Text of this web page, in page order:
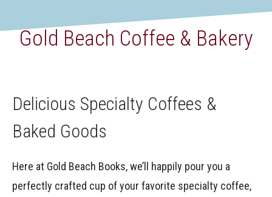
Gold Beach Coffee & Bakery
Delicious Specialty Coffees &
Baked Goods
Here at Gold Beach Books, we’ll happily pour you a
perfectly crafted cup of your favorite specialty coffee,